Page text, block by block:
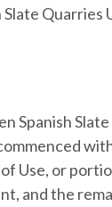
Quarries
Spanish
Use, or
and the